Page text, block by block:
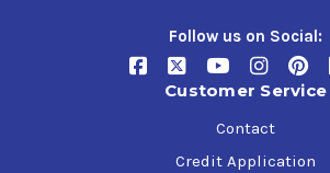
Undercoating In A Can Rubberized
High Polymerized Rubber content
Dries black but can be top-coated
Follow us on Social:
Customer Service
Contact
Credit Application